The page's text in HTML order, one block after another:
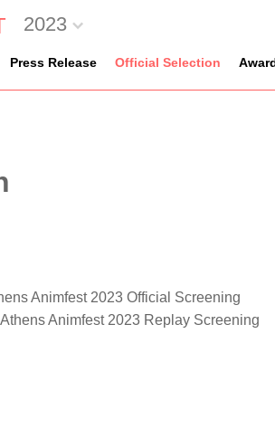
2023
Press Release Official Selection
Animfest 2023 Official Screening
Animfest 2023 Replay Screening